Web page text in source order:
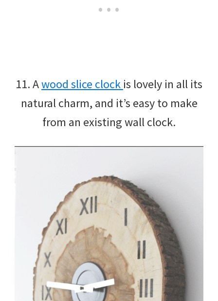
11. Awood slice clock is lovely in all its
natural charm, and it’s easy to make
from an existing wall clock.